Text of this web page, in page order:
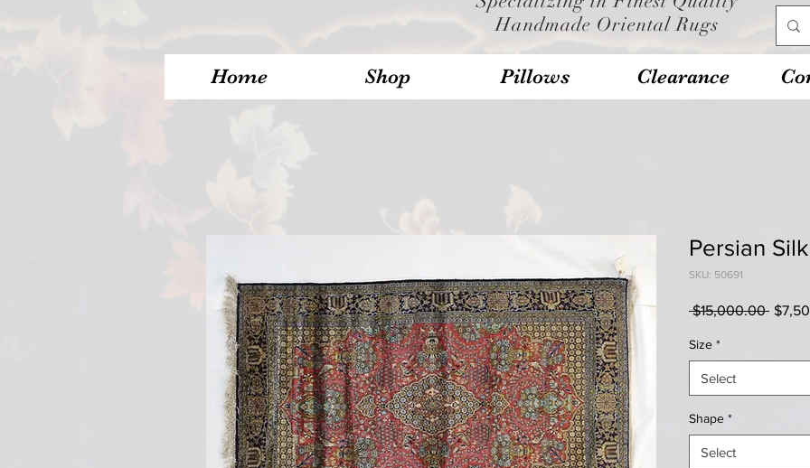
Handmade Oriental Rugs
Home Shop Pillows Clearance
Persian
SKU: 50691
$15,000.00
Size *
Select
Shape *
Select